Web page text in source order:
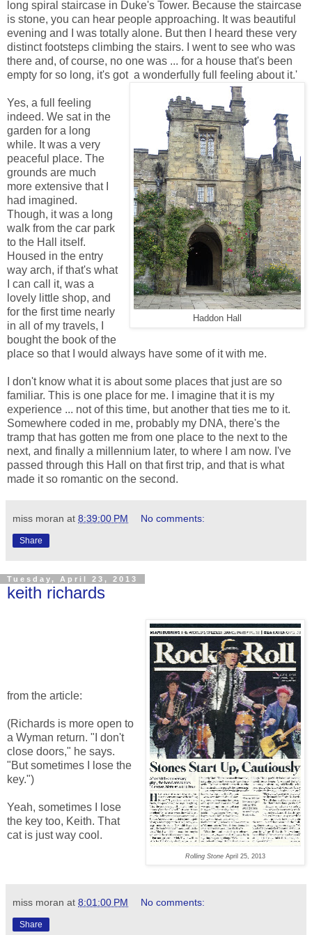
long spiral staircase in Duke's Tower. Because the staircase
is stone, you can hear people approaching. It was beautiful
evening and I was totally alone. But then I heard these very
distinct footsteps climbing the stairs. I went to see who was
there and, of course, no one was ... for a house that's been
empty for so long, it's got a wonderfully full feeling about it.'
Haddon Hall
Yes, a full feeling
indeed. We sat in the
garden for a long
while. It was a very
peaceful place. The
grounds are much
more extensive that I
had imagined.
Though, it was a long
walk from the car park
to the Hall itself.
Housed in the entry
way arch, if that's what
I can call it, was a
lovely little shop, and
for the first time nearly
in all of my travels, I
bought the book of the
place so that I would always have some of it with me.
I don't know what it is about some places that just are so
familiar. This is one place for me. I imagine that it is my
experience ... not of this time, but another that ties me to it.
Somewhere coded in me, probably my DNA, there's the
tramp that has gotten me from one place to the next to the
next, and finally a millennium later, to where I am now. I've
passed through this Hall on that first trip, and that is what
made it so romantic on the second.
miss moran at 8:39:00 PM No comments:
Share
Tuesday, April 23, 2013
keith richards
Rolling Stone April 25, 2013
from the article:
(Richards is more open to
a Wyman return. "I don't
close doors," he says.
"But sometimes I lose the
key.")
Yeah, sometimes I lose
the key too, Keith. That
cat is just way cool.
miss moran at 8:01:00 PM No comments:
Share